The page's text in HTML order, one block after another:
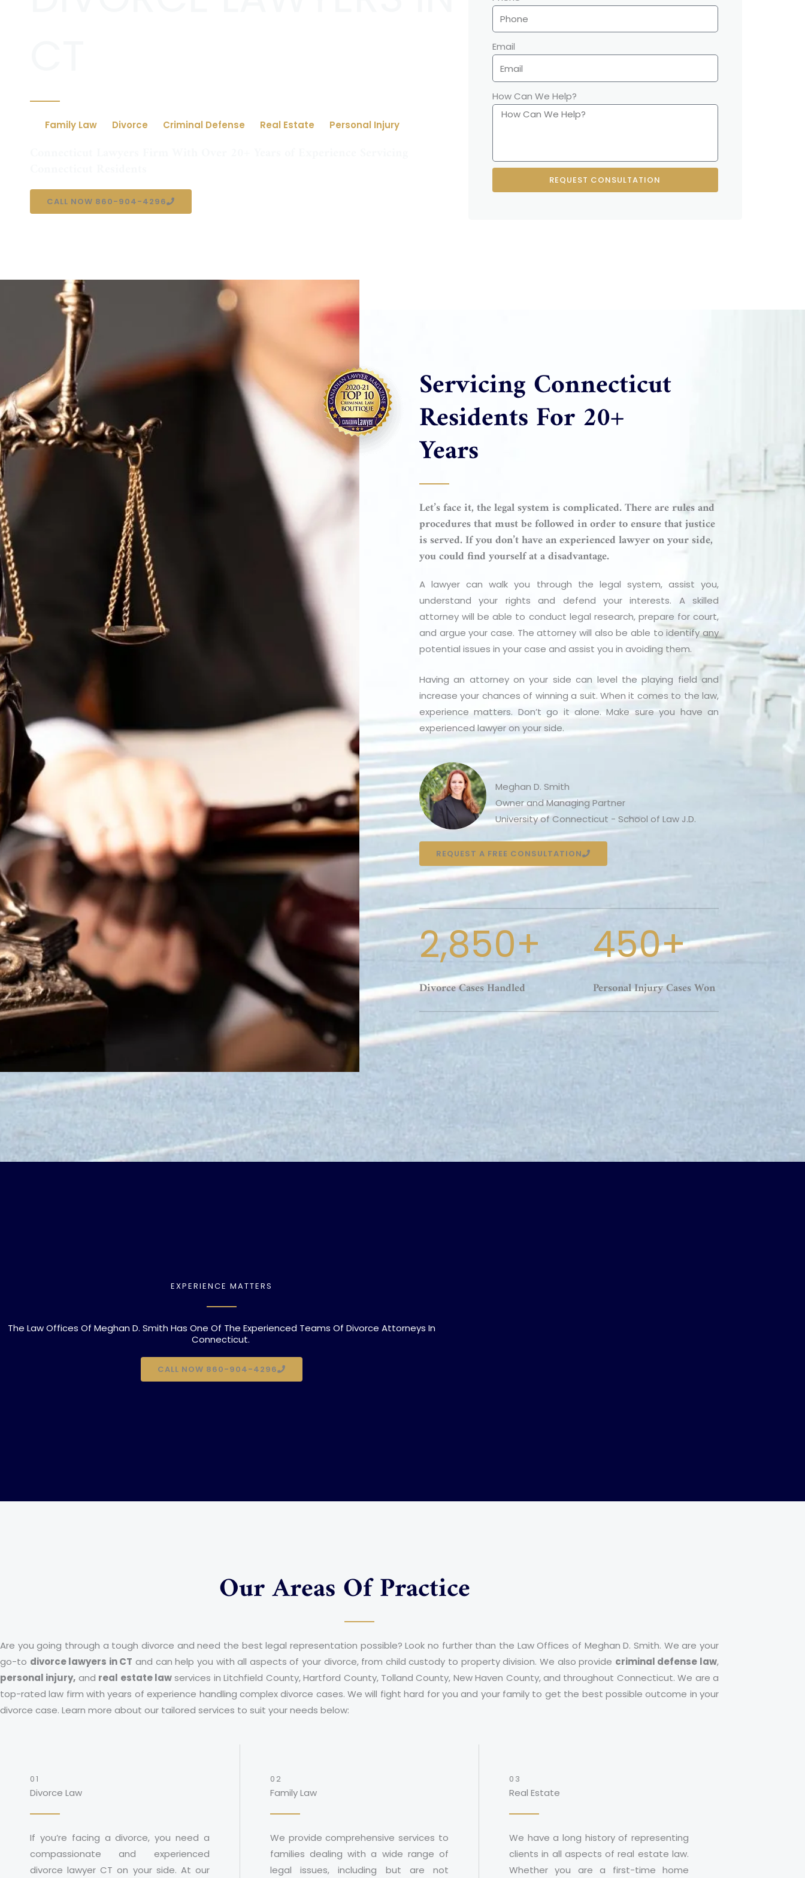
Family Law Divorce Criminal Defense Real Estate Personal Injury
CALL NOW 860-904-4296
Email
How Can We Help?
REQUEST CONSULTATION
Servicing Connecticut
Residents For 20+
Years
Let’s face it, the legal system is complicated. There are rules and
procedures that must be followed in order to ensure that justice
is served. If you don’t have an experienced lawyer on your side,
you could find yourself at a disadvantage.
A lawyer can walk you through the legal system, assist you,
understand your rights and defend your interests. A skilled
attorney will be able to conduct legal research, prepare for court,
and argue your case. The attorney will also be able to identify any
potential issues in your case and assist you in avoiding them.
Having an attorney on your side can level the playing field and
increase your chances of winning a suit. When it comes to the law,
experience matters. Don’t go it alone. Make sure you have an
experienced lawyer on your side.
Meghan D. Smith
Owner and Managing Partner
University of Connecticut - School of Law J.D.
REQUEST A FREE CONSULTATION
2,850+
Divorce Cases Handled
450+
Personal Injury Cases Won
EXPERIENCE MATTERS
The Law Offices Of Meghan D. Smith Has One Of The Experienced Teams Of Divorce Attorneys In
Connecticut.
CALL NOW 860-904-4296
Our Areas Of Practice
Are you going through a tough divorce and need the best legal representation possible? Look no further than the Law Offices of Meghan D. Smith. We are your
go-to divorce lawyers in CT and can help you with all aspects of your divorce, from child custody to property division. We also provide criminal defense law,
personal injury, and real estate lawservices inLitchfield County,Hartford County, Tolland County, New Haven County, and throughout Connecticut. We are a
top-rated law firm with years of experience handling complex divorce cases. We will fight hard for you and your family to get the best possible outcome in your
divorce case. Learn more about our tailored services to suit your needs below:
01
Divorce Law
If you’re facing a divorce, you need a
compassionate and experienced
divorce lawyer CT on your side. At our
02
Family Law
We provide comprehensive services to
families dealing with a wide range of
legal issues, including but are not
03
Real Estate
We have a long history of representing
clients in all aspects of real estate law.
Whether you are a first-time home